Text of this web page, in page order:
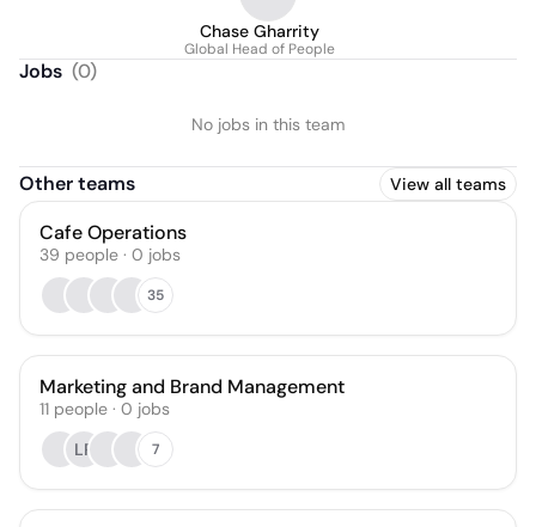
Chase Gharrity
Global Head of People
Jobs (0)
No jobs in this team
Other teams View all teams
Cafe Operations
39 people · 0 jobs
35
Marketing and Brand Management
11 people · 0 jobs
LR
7